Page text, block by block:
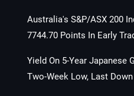
Australia's S&P/ASX 200
7744.70 Points In Early
Yield On 5-Year Japanese
Two-Week Low, Last